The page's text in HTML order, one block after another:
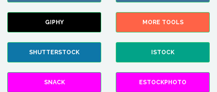
GIPHY MORE TOOLS
SHUTTERSTOCK ISTOCK
SNACK ESTOCKPHOTO